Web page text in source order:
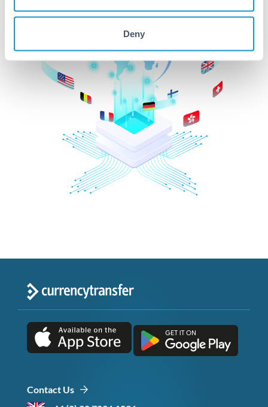
Deny
Contact Us